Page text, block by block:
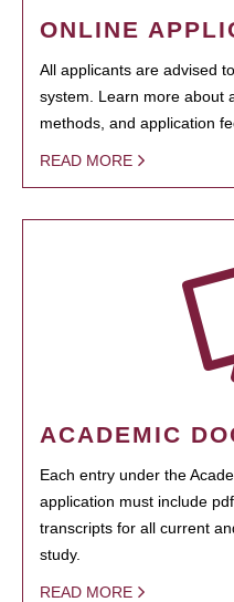
ONLINE
All applicants are advised
system. Learn more about
methods, and application
READ MORE
ACADEMIC
Each entry under the
application must include
transcripts for all current
study.
READ MORE